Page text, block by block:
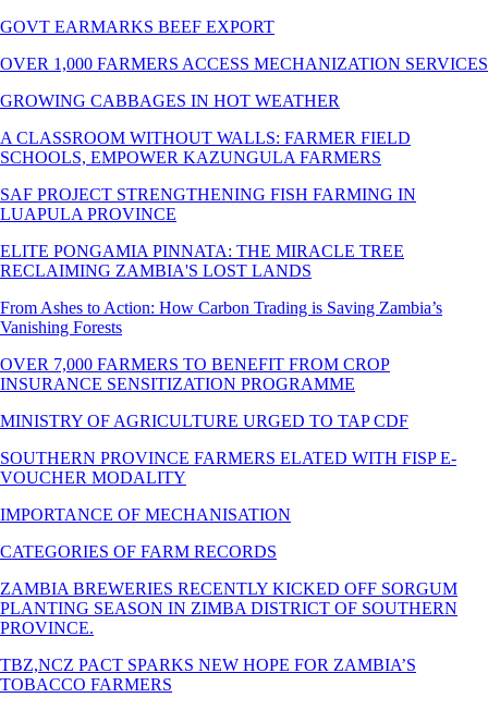
GOVT EARMARKS BEEF EXPORT
OVER 1,000 FARMERS ACCESS MECHANIZATION SERVICES
GROWING CABBAGES IN HOT WEATHER
A CLASSROOM WITHOUT WALLS: FARMER FIELD
SCHOOLS, EMPOWER KAZUNGULA FARMERS
SAF PROJECT STRENGTHENING FISH FARMING IN
LUAPULA PROVINCE
ELITE PONGAMIA PINNATA: THE MIRACLE TREE
RECLAIMING ZAMBIA'S LOST LANDS
From Ashes to Action: How Carbon Trading is Saving Zambia’s
Vanishing Forests
OVER 7,000 FARMERS TO BENEFIT FROM CROP
INSURANCE SENSITIZATION PROGRAMME
MINISTRY OF AGRICULTURE URGED TO TAP CDF
SOUTHERN PROVINCE FARMERS ELATED WITH FISP E-
VOUCHER MODALITY
IMPORTANCE OF MECHANISATION
CATEGORIES OF FARM RECORDS
ZAMBIA BREWERIES RECENTLY KICKED OFF SORGUM
PLANTING SEASON IN ZIMBA DISTRICT OF SOUTHERN
PROVINCE.
TBZ,NCZ PACT SPARKS NEW HOPE FOR ZAMBIA’S
TOBACCO FARMERS